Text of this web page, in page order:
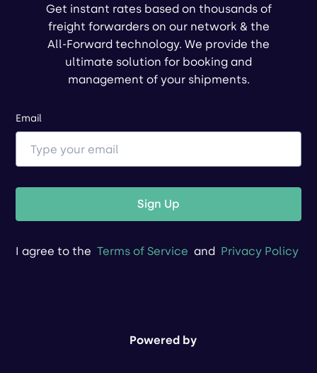
Get instant rates based on thousands of
freight forwarders on our network & the
All-Forward technology. We provide the
ultimate solution for booking and
management of your shipments.
Email
Sign Up
I agree to the Terms of Service and Privacy Policy
Powered by